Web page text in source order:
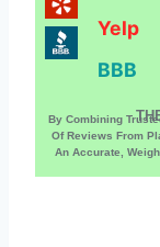
Yelp
BBB
By Combining
Of Reviews From
An Accurate,